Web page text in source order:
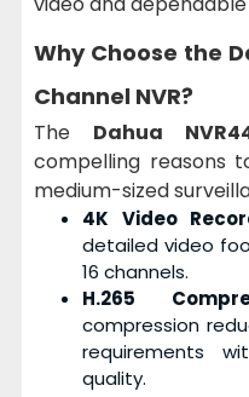
Why Choose the
Channel NVR?
The Dahua
compelling reasons
medium-sized
4K Video
detailed video
16 channels.
H.265
compression
requirements
quality.